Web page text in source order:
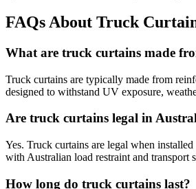
FAQs About Truck
What are truck curtains made
Truck curtains are typically made from
designed to withstand UV exposure,
Are truck curtains legal in
Yes. Truck curtains are legal when
with Australian load restraint and transport
How long do truck curtains last?